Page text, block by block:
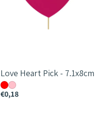
Love Heart Pick - 7.1x8cm
€0,18